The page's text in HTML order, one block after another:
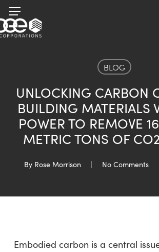
Skip
to
main
Menu
BLOG
UNLOCKING CARBON
BUILDING MATERIALS
POWER TO REMOVE
METRIC TONS OF
By Rose Morrison No Comments
Embodied carbon is a central